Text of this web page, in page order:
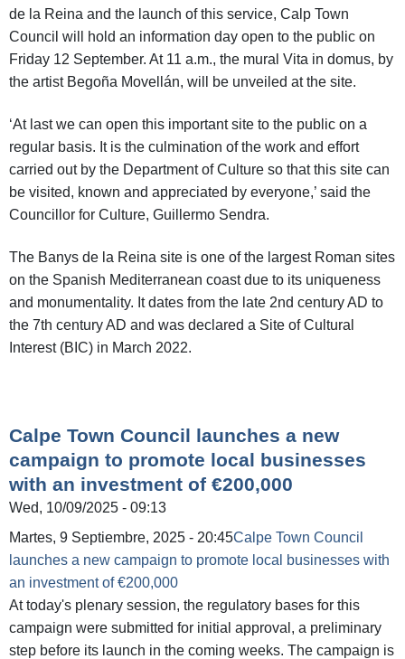
de la Reina and the launch of this service, Calp Town
Council will hold an information day open to the public on
Friday 12 September. At 11 a.m., the mural Vita in domus, by
the artist Begoña Movellán, will be unveiled at the site.
‘At last we can open this important site to the public on a
regular basis. It is the culmination of the work and effort
carried out by the Department of Culture so that this site can
be visited, known and appreciated by everyone,’ said the
Councillor for Culture, Guillermo Sendra.
The Banys de la Reina site is one of the largest Roman sites
on the Spanish Mediterranean coast due to its uniqueness
and monumentality. It dates from the late 2nd century AD to
the 7th century AD and was declared a Site of Cultural
Interest (BIC) in March 2022.
Calpe Town Council launches a new
campaign to promote local businesses
with an investment of €200,000
Wed, 10/09/2025 - 09:13
Martes, 9 Septiembre, 2025 - 20:45Calpe Town Council
launches a new campaign to promote local businesses with
an investment of €200,000
At today's plenary session, the regulatory bases for this
campaign were submitted for initial approval, a preliminary
step before its launch in the coming weeks. The campaign is